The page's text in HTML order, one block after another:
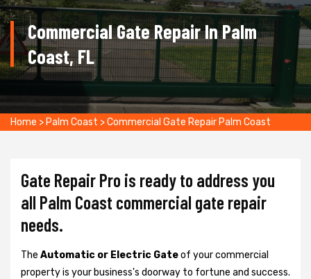
Commercial Gate Repair In Palm
Coast, FL
Home > Palm Coast >Commercial Gate Repair Palm Coast
Gate Repair Pro is ready to address you
all Palm Coast commercial gate repair
needs.
The Automatic or Electric Gateof your commercial
property is your business's doorway to fortune and success.